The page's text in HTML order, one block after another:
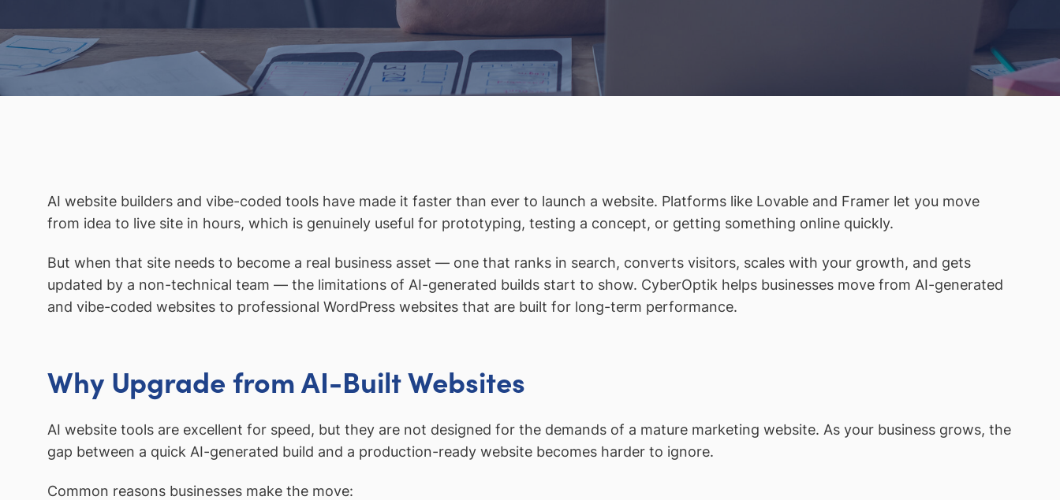
AI website builders and vibe-coded tools have made it faster than ever to launch a website. Platforms like Lovable and Framer let you move
from idea to live site in hours, which is genuinely useful for prototyping, testing a concept, or getting something online quickly.
But when that site needs to become a real business asset — one that ranks in search, converts visitors, scales with your growth, and gets
updated by a non-technical team — the limitations of AI-generated builds start to show. CyberOptik helps businesses move from AI-generated
and vibe-coded websites to professional WordPress websites that are built for long-term performance.
Why Upgrade from AI-Built Websites
AI website tools are excellent for speed, but they are not designed for the demands of a mature marketing website. As your business grows, the
gap between a quick AI-generated build and a production-ready website becomes harder to ignore.
Common reasons businesses make the move: